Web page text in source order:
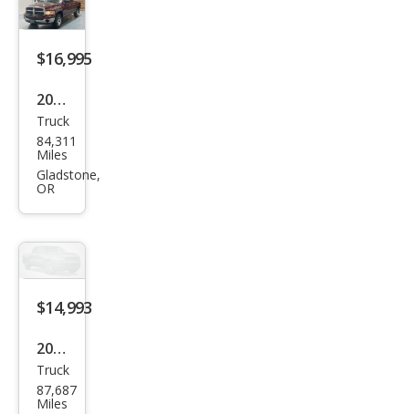
8-ft.
Bed
$16,995
2002
Dod
ge
Ram
Truck
84,311
Miles
Gladstone,
OR
$14,993
2000
Dod
ge
Truck
87,687
Miles